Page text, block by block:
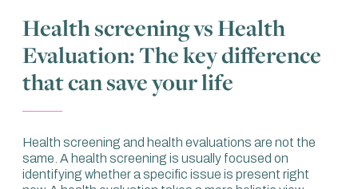
Health screening vs Health
Evaluation: The key difference
that can save your life
Health screening and health evaluations are not the
same. A health screening is usually focused on
identifying whether a specific issue is present right